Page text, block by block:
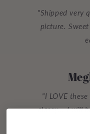
"Shipped very
picture.
"I LOVE
classy... I will